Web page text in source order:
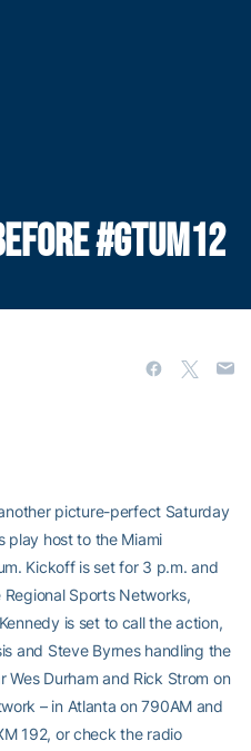
#GTUM12
picture-perfect Saturday
play host to the Miami
Kickoff is set for 3 p.m. and
Sports Networks,
is set to call the action,
and Steve Byrnes handling the
Wes Durham and Rick Strom on
– in Atlanta on 790AM and
192, or check the radio